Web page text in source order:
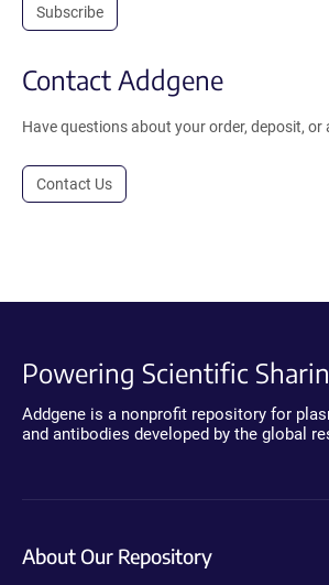
Subscribe
Contact Addgene
Have questions about your order, deposit, or
Contact Us
Powering Scientific
Addgene is a nonprofit repository for
and antibodies developed by the global
About Our Repository